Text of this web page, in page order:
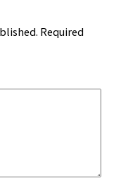
Required